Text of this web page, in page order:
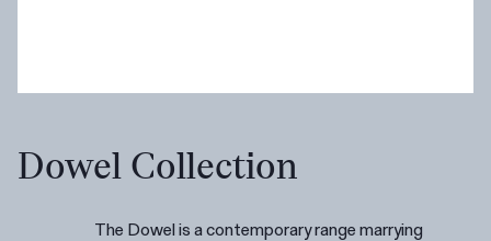
Dowel Collection
The Dowel is a contemporary range marrying